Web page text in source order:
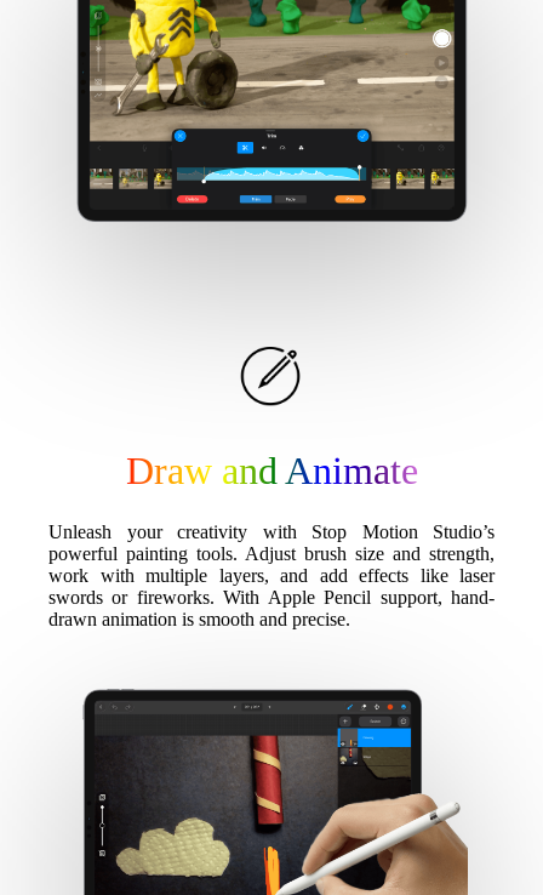
Draw and Animate
Unleash your creativity with Stop Motion Studio’s
powerful painting tools. Adjust brush size and strength,
work with multiple layers, and add effects like laser
swords or fireworks. With Apple Pencil support, hand-
drawn animation is smooth and precise.